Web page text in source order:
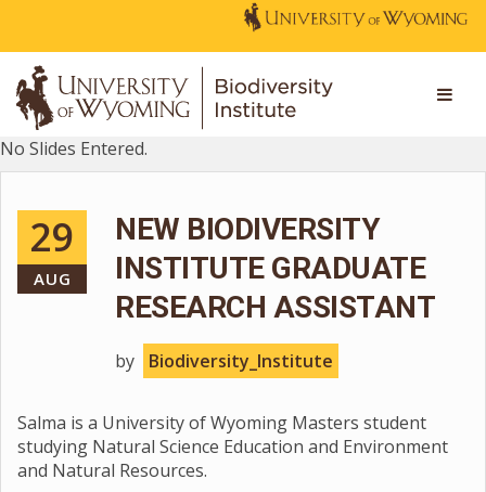
No Slides Entered.
29
AUG
NEW BIODIVERSITY
INSTITUTE GRADUATE
RESEARCH ASSISTANT
by Biodiversity_Institute
Salma is a University of Wyoming Masters student
studying Natural Science Education and Environment
and Natural Resources.